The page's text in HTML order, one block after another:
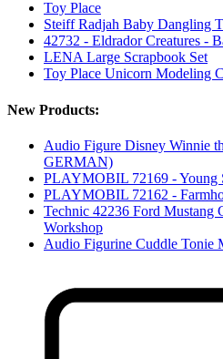
Toy Place
Steiff Radjah Baby Dangling
42732 - Eldrador Creatures -
LENA Large Scrapbook Set
Toy Place Unicorn Modeling
New Products:
Audio Figure Disney Winnie
GERMAN)
PLAYMOBIL 72169 - Young
PLAYMOBIL 72162 -
Technic 42236 Ford Mustang
Workshop
Audio Figurine Cuddle